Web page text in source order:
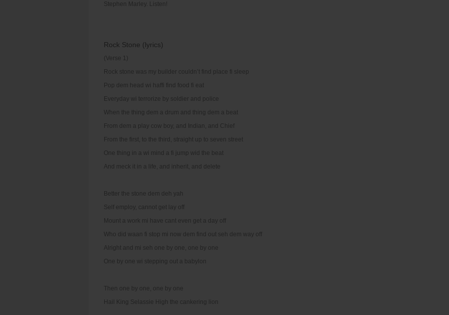
Stephen Marley. Listen!
Rock Stone (lyrics)
(Verse 1)
Rock stone was my builder couldn’t find place fi sleep
Pop dem head wi haffi find food fi eat
Everyday wi terrorize by soldier and police
When the thing dem a drum and thing dem a beat
From dem a play cow boy, and Indian, and Chief
From the first, to the third, straight up to seven street
One thing in a wi mind a fi jump wid the beat
And meck it in a life, and inherit, and delete
Better the stone dem deh yah
Self employ, cannot get lay off
Mount a work mi have cant even get a day off
Who did waan fi stop mi now dem find out seh dem way off
Alright and mi seh one by one, one by one
One by one wi stepping out a babylon
Then one by one, one by one
Hail King Selassie High the cankering lion